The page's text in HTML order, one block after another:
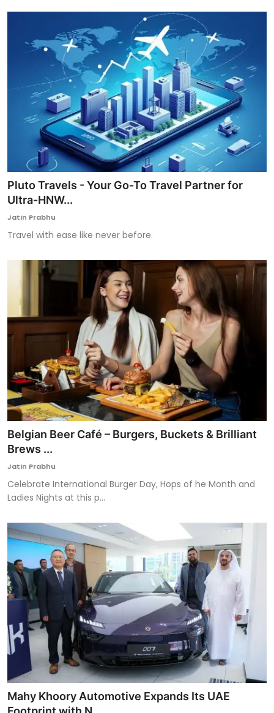
Pluto Travels - Your Go-To Travel Partner for
Ultra-HNW...
Jatin Prabhu
Travel with ease like never before.
Belgian Beer Café – Burgers, Buckets & Brilliant
Brews ...
Jatin Prabhu
Celebrate International Burger Day, Hops of he Month and
Ladies Nights at this p...
Mahy Khoory Automotive Expands Its UAE